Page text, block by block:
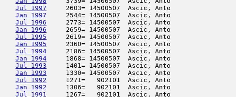
Jul 1997
2603= 14500507  Ascic, Anto
Jan 1997
2544= 14500507  Ascic, Anto
Jul 1996
2773= 14500507  Ascic, Anto
Jan 1996
2659= 14500507  Ascic, Anto
Jul 1995
2619= 14500507  Ascic, Anto
Jan 1995
2360= 14500507  Ascic, Anto
Jul 1994
2186= 14500507  Ascic, Anto
Jan 1994
1868= 14500507  Ascic, Anto
Jul 1993
1401= 14500507  Ascic, Anto
Jan 1993
1330= 14500507  Ascic, Anto
Jul 1992
1271=   902101  Ascic, Anto
Jan 1992
1306=   902101  Ascic, Anto
Jul 1991
1267=   902101  Ascic, Anto